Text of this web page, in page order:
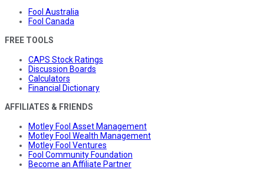
Fool Australia
Fool Canada
FREE TOOLS
CAPS Stock Ratings
Discussion Boards
Calculators
Financial Dictionary
AFFILIATES & FRIENDS
Motley Fool Asset Management
Motley Fool Wealth Management
Motley Fool Ventures
Fool Community Foundation
Become an Affiliate Partner